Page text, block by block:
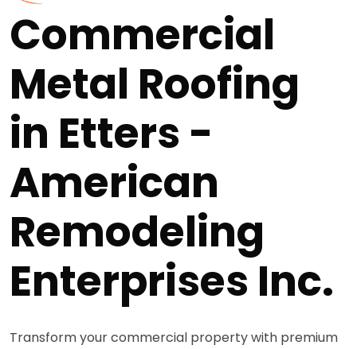
Commercial
Metal Roofing
in Etters -
American
Remodeling
Enterprises Inc.
Transform your commercial property with premium